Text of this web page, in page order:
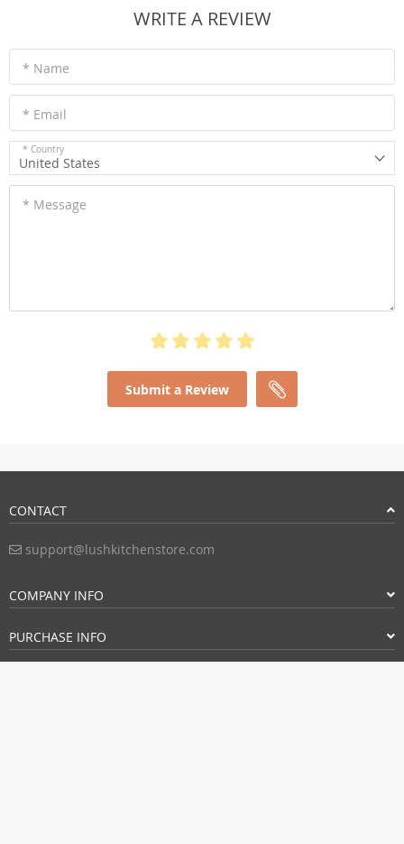
WRITE A REVIEW
* Name
* Email
* Country
United States
* Message
Submit a Review
CONTACT
support@lushkitchenstore.com
COMPANY INFO
PURCHASE INFO